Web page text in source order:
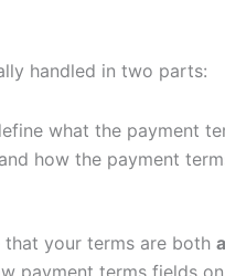
handled in two parts:
what the payment
how the payment
your terms are both